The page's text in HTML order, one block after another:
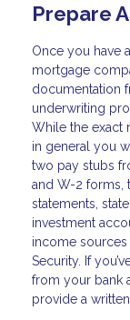
Prepare
Once you have
mortgage
documentation
underwriting
While the exact
in general you
two pay stubs
and W-2 forms,
statements,
investment
income
Security. If
from your bank
provide a